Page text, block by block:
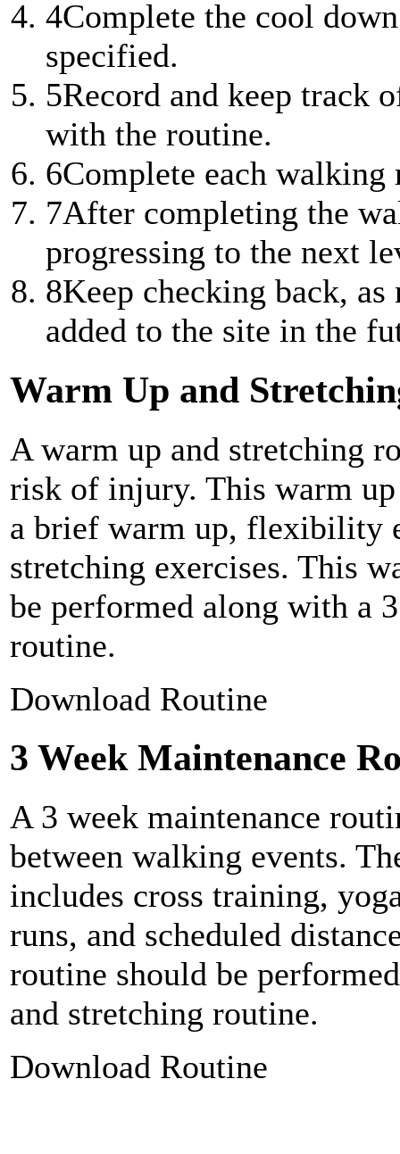
4Complete the cool
specified.
5Record and keep track
with the routine.
6Complete each
7After completing the
progressing to the next
8Keep checking back,
added to the site in the
Warm Up and
A warm up and stretching
risk of injury. This warm
a brief warm up, flexibility
stretching exercises. This
be performed along with a
routine.
Download Routine
3 Week Maintenance
A 3 week maintenance
between walking events.
includes cross training,
runs, and scheduled
routine should be
and stretching routine.
Download Routine